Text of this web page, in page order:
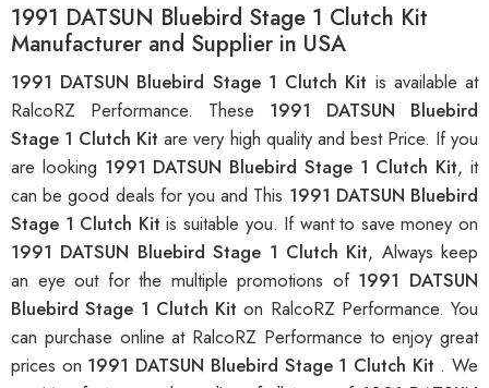
1991 DATSUN Bluebird Stage 1 Clutch Kit
Manufacturer and Supplier in USA
1991 DATSUN Bluebird Stage 1 Clutch Kit is available at
RalcoRZ Performance. These 1991 DATSUN Bluebird
Stage 1 Clutch Kitare very high quality and best Price. If you
are looking 1991 DATSUN Bluebird Stage 1 Clutch Kit, it
can be good deals for you and This 1991 DATSUN Bluebird
Stage 1 Clutch Kitis suitable you. If want to save money on
1991 DATSUN Bluebird Stage 1 Clutch Kit, Always keep
an eye out for the multiple promotions of 1991 DATSUN
Bluebird Stage 1 Clutch Kiton RalcoRZ Performance. You
can purchase online at RalcoRZ Performance to enjoy great
prices on 1991 DATSUN Bluebird Stage 1 Clutch Kit . We